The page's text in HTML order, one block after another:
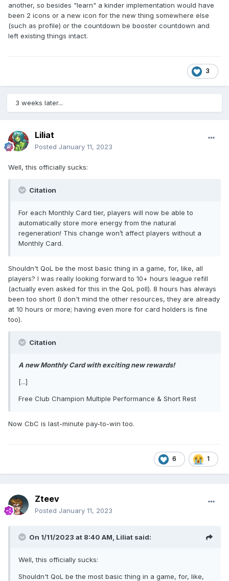
another, so besides "learn" a kinder implementation would have
been 2 icons or a new icon for the new thing somewhere else
(such as profile) or the countdown be booster countdown and
left existing things intact.
3
3 weeks later...
Liliat
Posted January 11, 2023
Well, this officially sucks:
Citation
For each Monthly Card tier, players will now be able to
automatically store more energy from the natural
regeneration! This change won’t affect players without a
Monthly Card.
Shouldn't QoL be the most basic thing in a game, for, like, all
players? I was really looking forward to 10+ hours league refill
(actually even asked for this in the QoL poll). 8 hours has always
been too short (I don't mind the other resources, they are already
at 10 hours or more; having even more for card holders is fine
too).
Citation
A new Monthly Card with exciting new rewards!
[...]
Free Club Champion Multiple Performance & Short Rest
Now CbC is last-minute pay-to-win too.
6 1
Zteev
Posted January 11, 2023
On 1/11/2023 at 8:40 AM, Liliat said:
Well, this officially sucks:
Shouldn't QoL be the most basic thing in a game, for, like,